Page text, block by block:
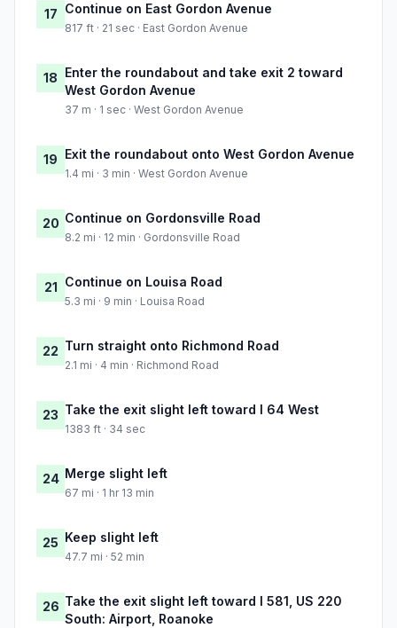
17 Continue on East Gordon Avenue
817 ft · 21 sec · East Gordon Avenue
18 Enter the roundabout and take exit 2 toward
West Gordon Avenue
37 m · 1 sec · West Gordon Avenue
19 Exit the roundabout onto West Gordon Avenue
1.4 mi · 3 min · West Gordon Avenue
20 Continue on Gordonsville Road
8.2 mi · 12 min · Gordonsville Road
21 Continue on Louisa Road
5.3 mi · 9 min · Louisa Road
22 Turn straight onto Richmond Road
2.1 mi · 4 min · Richmond Road
23 Take the exit slight left toward I 64 West
1383 ft · 34 sec
24 Merge slight left
67 mi · 1 hr 13 min
25 Keep slight left
47.7 mi · 52 min
26 Take the exit slight left toward I 581, US 220
South: Airport, Roanoke